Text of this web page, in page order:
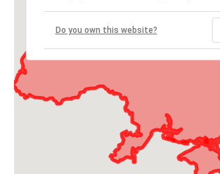
Do you own this website?